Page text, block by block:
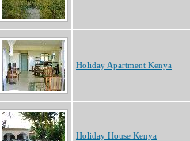
Holiday Apartment Kenya
Holiday House Kenya